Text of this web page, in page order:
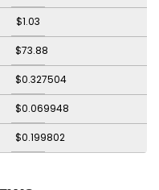
$1.03
$73.88
$0.327504
$0.069948
$0.199802